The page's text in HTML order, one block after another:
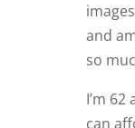
and
so
I’m
can